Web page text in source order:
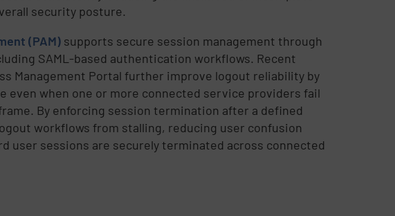
security posture.
(PAM)supports secure session management through
SAML-based authentication workflows. Recent
Management Portal further improve logout reliability by
even when one or more connected service providers fail
By enforcing session termination after a defined
workflows from stalling, reducing user confusion
user sessions are securely terminated across connected